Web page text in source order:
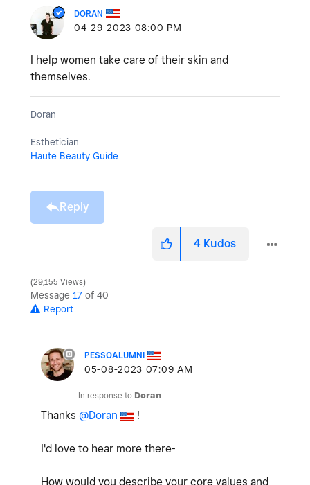
DORAN
‎04-29-2023 08:00 PM
I help women take care of their skin and
themselves.
Doran
Esthetician
Haute Beauty Guide
Reply
4 Kudos
29,155 Views
Message 17 of 40
Report
PESSOALUMNI
‎05-08-2023 07:09 AM
In response to Doran
Thanks @Doran !
I'd love to hear more there-
How would you describe your core values and